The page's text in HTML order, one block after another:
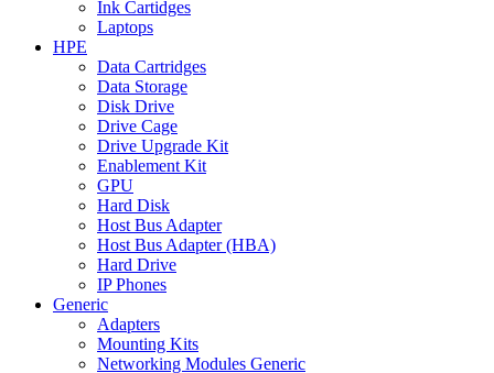
Ink Cartidges
Laptops
HPE
Data Cartridges
Data Storage
Disk Drive
Drive Cage
Drive Upgrade Kit
Enablement Kit
GPU
Hard Disk
Host Bus Adapter
Host Bus Adapter (HBA)
Hard Drive
IP Phones
Generic
Adapters
Mounting Kits
Networking Modules Generic